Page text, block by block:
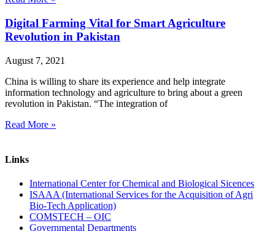
Digital Farming Vital for Smart Agriculture
Revolution in Pakistan
August 7, 2021
China is willing to share its experience and help integrate
information technology and agriculture to bring about a green
revolution in Pakistan. “The integration of
Read More »
Links
International Center for Chemical and Biological Sicences
ISAAA (International Services for the Acquisition of Agri
Bio-Tech Application)
COMSTECH – OIC
Governmental Departments